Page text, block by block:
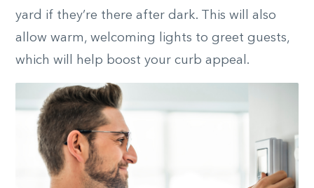
yard if they’re there after dark. This will also
allow warm, welcoming lights to greet guests,
which will help boost your curb appeal.